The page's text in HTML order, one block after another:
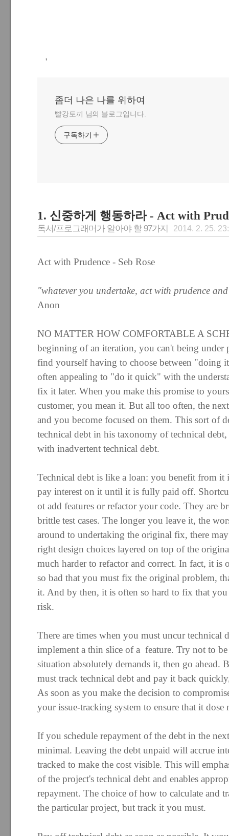
,
좀더 나은 나를 위하여
빨강토끼 님의 블로그입니다.
구독하기
1. 신중하게 행동하라 - Act with
독서/프로그래머가 알아야 할 97가지 2014. 2. 25.
Act with Prudence - Seb Rose
"whatever you undertake, act with prudence
Anon
NO MATTER HOW COMFORTABLE A
beginning of an iteration, you can't being under
find yourself having to choose between
often appealing to "do it quick" with the
fix it later. When you make this promise to
customer, you mean it. But all too often, the
and you become focused on them. This sort of
technical debt in his taxonomy of technical
with inadvertent technical debt.
Technical debt is like a loan: you benefit from
pay interest on it until it is fully paid off.
ot add features or refactor your code. They are
brittle test cases. The longer you leave it, the
around to undertaking the original fix, there
right design choices layered on top of the
much harder to refactor and correct. In fact, it
so bad that you must fix the original problem,
it. And by then, it is often so hard to fix that
risk.
There are times when you must uncur technical
implement a thin slice of a feature. Try not to
situation absolutely demands it, then go ahead.
must track technical debt and pay it back
As soon as you make the decision to
your issue-tracking system to ensure that it dose
If you schedule repayment of the debt in the
minimal. Leaving the debt unpaid will accrue
tracked to make the cost visible. This will
of the project's technical debt and enables
repayment. The choice of how to calculate and
the particular project, but track it you must.